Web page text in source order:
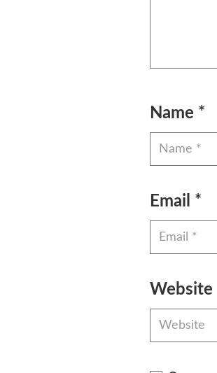
Name *
Email *
Website